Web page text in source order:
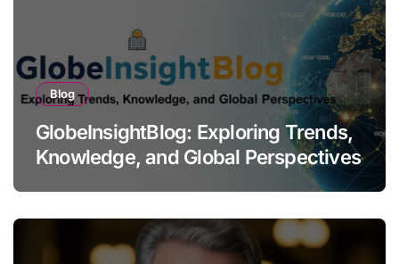
Blog
GlobeInsightBlog: Exploring Trends,
Knowledge, and Global Perspectives